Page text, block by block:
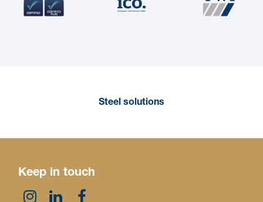
Steel solutions
Keep in touch